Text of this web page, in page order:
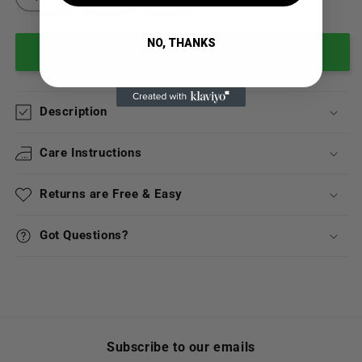
Add to cart
Description
Care Instructions
Returns are Free & Easy
Got Questions?
Subscribe to our emails
NO, THANKS